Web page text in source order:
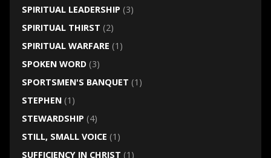
SPIRITUAL LEADERSHIP (3)
SPIRITUAL THIRST (2)
SPIRITUAL WARFARE (1)
SPOKEN WORD(3)
SPORTSMEN'S BANQUET (1)
STEPHEN(1)
STEWARDSHIP (4)
STILL, SMALL VOICE (1)
SUFFICIENCY IN CHRIST (1)